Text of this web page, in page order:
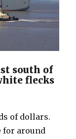
south of
flecks
of dollars.
for around